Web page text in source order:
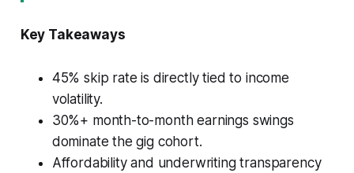
Key Takeaways
45% skip rate is directly tied to income
volatility.
30%+ month-to-month earnings swings
dominate the gig cohort.
Affordability and underwriting transparency